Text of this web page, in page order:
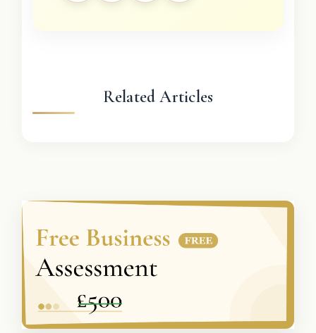
Related Articles